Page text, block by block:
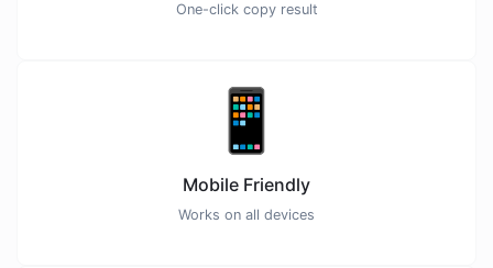
One-click copy result
📱
Mobile Friendly
Works on all devices